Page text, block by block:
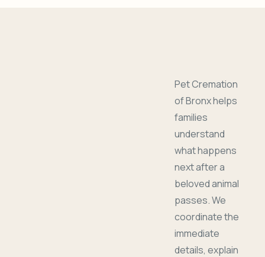
Pet Cremation
of Bronx helps
families
understand
what happens
next after a
beloved animal
passes. We
coordinate the
immediate
details, explain